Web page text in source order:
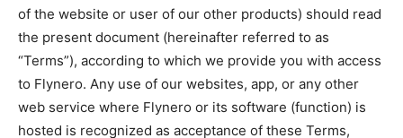
of the website or user of our other products) should read
the present document (hereinafter referred to as
“Terms”), according to which we provide you with access
to Flynero. Any use of our websites, app, or any other
web service where Flynero or its software (function) is
hosted is recognized as acceptance of these Terms,